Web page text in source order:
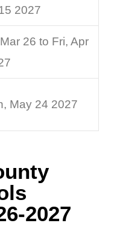
2027
26 to Fri, Apr
May 24 2027
2027